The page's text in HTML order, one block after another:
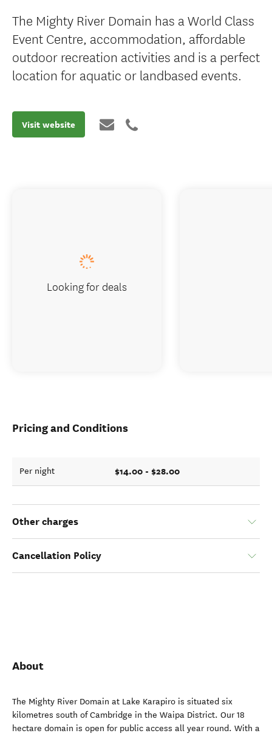
The Mighty River Domain has a World Class
Event Centre, accommodation, affordable
outdoor recreation activities and is a perfect
location for aquatic or landbased events.
Visit website
Pricing and Conditions
Per night $14.00 - $28.00
Other charges
Cancellation Policy
About
The Mighty River Domain at Lake Karapiro is situated six
kilometres south of Cambridge in the Waipa District. Our 18
hectare domain is open for public access all year round. With a
Looking for deals